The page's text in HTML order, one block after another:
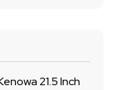
21.5 Inch